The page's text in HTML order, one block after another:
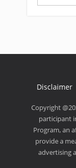
Disclaimer
Copyright
participant
Program, an
provide a
advertising